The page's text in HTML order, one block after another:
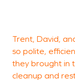
Trent, David,
so polite,
they brought in
cleanup and